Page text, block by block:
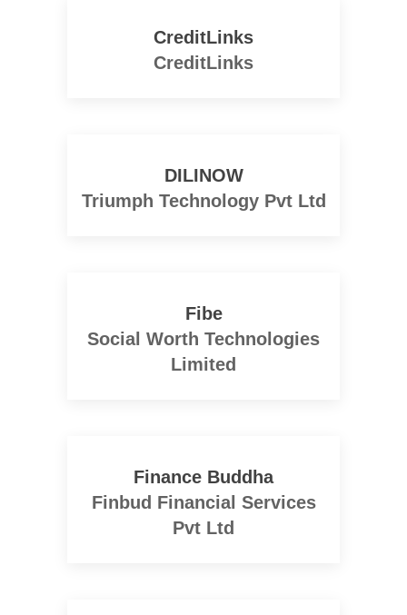
CreditLinks
CreditLinks
DILINOW
Triumph Technology Pvt Ltd
Fibe
Social Worth Technologies
Limited
Finance Buddha
Finbud Financial Services
Pvt Ltd